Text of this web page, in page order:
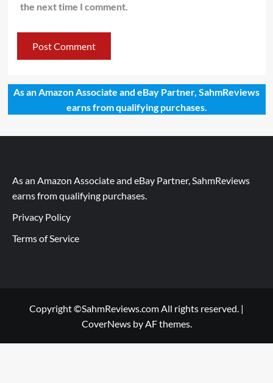
the next time I comment.
As an Amazon Associate and eBay Partner, SahmReviews
earns from qualifying purchases.
As an Amazon Associate and eBay Partner, SahmReviews
earns from qualifying purchases.
Privacy Policy
Terms of Service
Copyright ©SahmReviews.com All rights reserved. |
CoverNewsby AF themes.